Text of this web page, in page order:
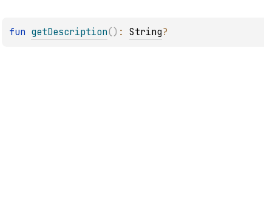
fun getDescription( ) : String?